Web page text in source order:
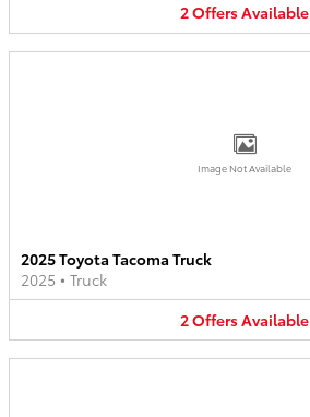
2OffersAvailable
Image Not Available
2025 Toyota Tacoma Truck
2025 • Truck
2OffersAvailable